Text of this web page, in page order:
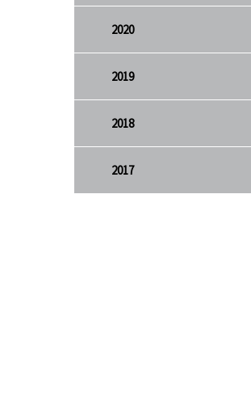
2020
2019
2018
2017